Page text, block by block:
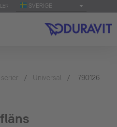
SVERIGE
Universal 790126